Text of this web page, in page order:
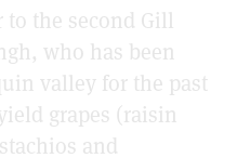
to the second Gill
who has been
valley for the past
grapes (raisin
and